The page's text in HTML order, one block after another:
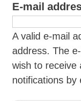
E-mail
A valid e-mail
address. The
wish to receive
notifications by